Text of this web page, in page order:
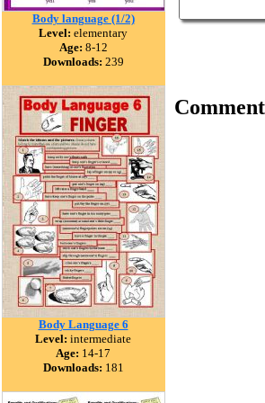
Body language (1/2)
Level: elementary
Age: 8-12
Downloads: 239
Body Language 6
Level: intermediate
Age: 14-17
Downloads: 181